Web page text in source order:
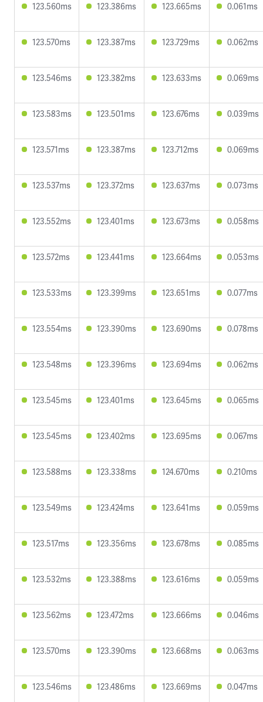
123.560ms 123.386ms 123.665ms 0.061ms
123.570ms 123.387ms 123.729ms 0.062ms
123.546ms 123.382ms 123.633ms 0.069ms
123.583ms 123.501ms 123.676ms 0.039ms
123.571ms 123.387ms 123.712ms 0.069ms
123.537ms 123.372ms 123.637ms 0.073ms
123.552ms 123.401ms 123.673ms 0.058ms
123.572ms 123.441ms 123.664ms 0.053ms
123.533ms 123.399ms 123.651ms 0.077ms
123.554ms 123.390ms 123.690ms 0.078ms
123.548ms 123.396ms 123.694ms 0.062ms
123.545ms 123.401ms 123.645ms 0.065ms
123.545ms 123.402ms 123.695ms 0.067ms
123.588ms 123.338ms 124.670ms 0.210ms
123.549ms 123.424ms 123.641ms 0.059ms
123.517ms 123.356ms 123.678ms 0.085ms
123.532ms 123.388ms 123.616ms 0.059ms
123.562ms 123.472ms 123.666ms 0.046ms
123.570ms 123.390ms 123.668ms 0.063ms
123.546ms 123.486ms 123.669ms 0.047ms